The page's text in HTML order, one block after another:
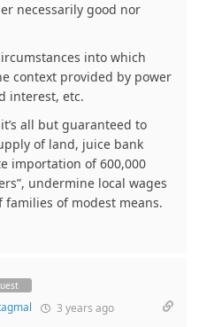
necessarily good nor
into which
context provided by power
interest, etc.
all but guaranteed to
of land, juice bank
importation of 600,000
undermine local wages
of modest means.
3 years ago